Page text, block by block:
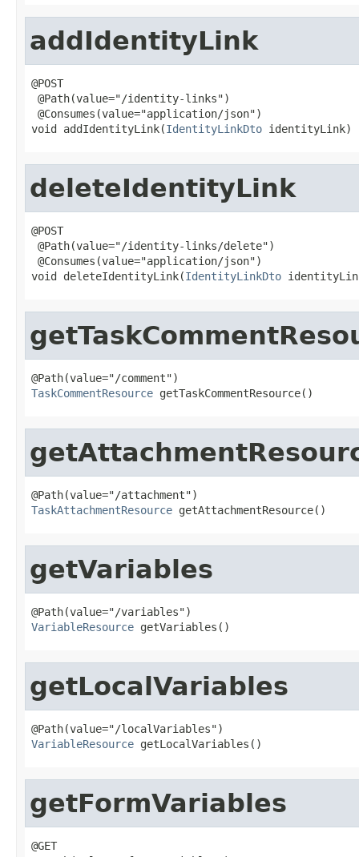
addIdentityLink
@POST
@Path(value="/identity-links")
@Consumes(value="application/json")
void addIdentityLink(IdentityLinkDto identityLink)
deleteIdentityLink
@POST
@Path(value="/identity-links/delete")
@Consumes(value="application/json")
void deleteIdentityLink(IdentityLinkDto
TaskCommentResource getTaskCommentResource()
TaskAttachmentResource getAttachmentResource()
getVariables
VariableResource getVariables()
getLocalVariables
VariableResource getLocalVariables()
getFormVariables
@GET